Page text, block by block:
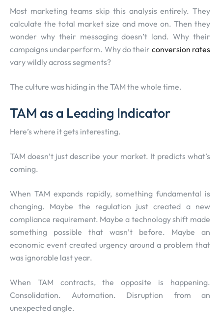
Most marketing teams skip this analysis entirely. They
calculate the total market size and move on. Then they
wonder why their messaging doesn’t land. Why their
campaigns underperform. Why do their conversion rates
vary wildly across segments?
The culture was hiding in the TAM the whole time.
TAM as a Leading Indicator
Here’s where it gets interesting.
TAM doesn’t just describe your market. It predicts what’s
coming.
When TAM expands rapidly, something fundamental is
changing. Maybe the regulation just created a new
compliance requirement. Maybe a technology shift made
something possible that wasn’t before. Maybe an
economic event created urgency around a problem that
was ignorable last year.
When TAM contracts, the opposite is happening.
Consolidation. Automation. Disruption from an
unexpected angle.